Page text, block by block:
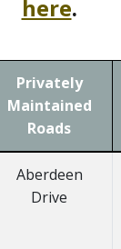
here.
Privately
Maintained
Roads
Aberdeen
Drive